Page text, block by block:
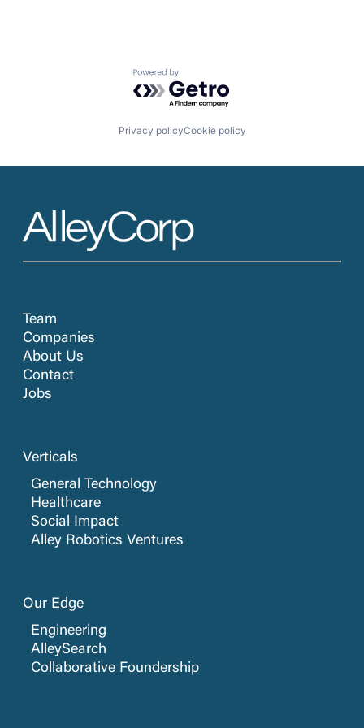
Powered by Getro.com
Privacy policyCookie policy
Team
Companies
About Us
Contact
Jobs
Verticals
General Technology
Healthcare
Social Impact
Alley Robotics Ventures
Our Edge
Engineering
AlleySearch
Collaborative Foundership